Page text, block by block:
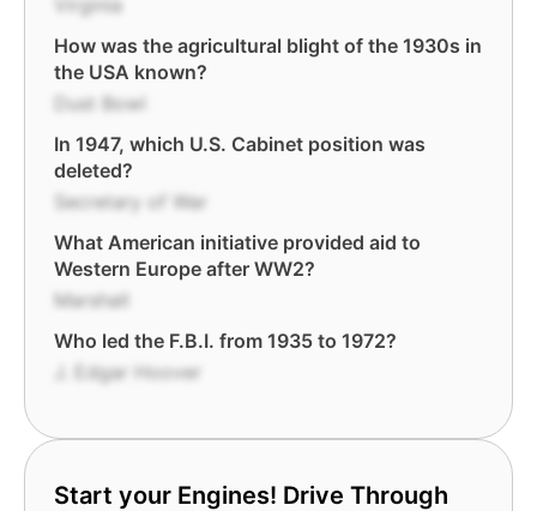
Virginia
How was the agricultural blight of the 1930s in
the USA known?
Dust Bowl
In 1947, which U.S. Cabinet position was
deleted?
Secretary of War
What American initiative provided aid to
Western Europe after WW2?
Marshall
Who led the F.B.I. from 1935 to 1972?
J. Edgar Hoover
Start your Engines! Drive Through